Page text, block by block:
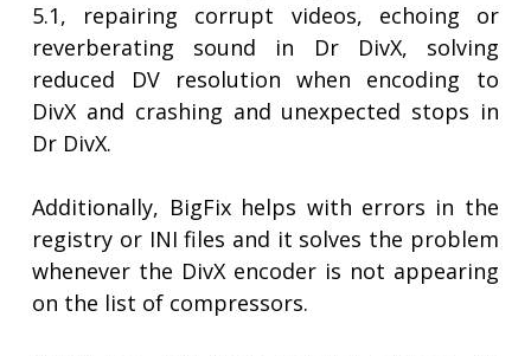
5.1, repairing corrupt videos, echoing or
reverberating sound in Dr DivX, solving
reduced DV resolution when encoding to
DivX and crashing and unexpected stops in
Dr DivX.
Additionally, BigFix helps with errors in the
registry or INI files and it solves the problem
whenever the DivX encoder is not appearing
on the list of compressors.